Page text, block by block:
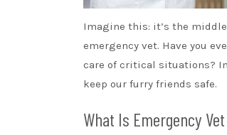
Imagine this: it’s the
emergency vet. Have you
care of critical situations?
keep our furry friends safe.
What Is Emergency Vet